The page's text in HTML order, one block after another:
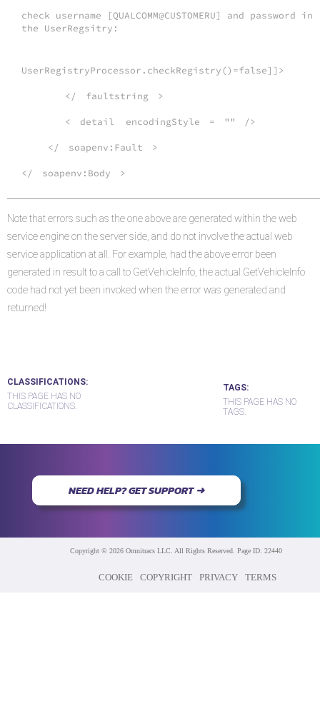
check username [QUALCOMM@CUSTOMERU] and password in
the UserRegsitry:
UserRegistryProcessor.checkRegistry()=false]]>
</ faultstring >
< detail encodingStyle = "" />
</ soapenv:Fault >
</ soapenv:Body >
Note that errors such as the one above are generated within the web
service engine on the server side, and do not involve the actual web
service application at all. For example, had the above error been
generated in result to a call to GetVehicleInfo, the actual GetVehicleInfo
code had not yet been invoked when the error was generated and
returned!
CLASSIFICATIONS
THIS PAGE HAS NO
CLASSIFICATIONS.
TAGS
THIS PAGE HAS NO
TAGS.
NEED HELP? GET SUPPORT ➜
Copyright © 2026 Omnitracs LLC. All Rights Reserved. Page ID: 22440
TERMS
PRIVACY
COPYRIGHT
COOKIE